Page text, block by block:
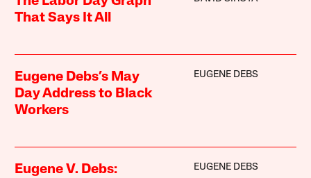
That Says It All
Eugene Debs’s May
Day Address to Black
Workers
EUGENE DEBS
Eugene V. Debs:
EUGENE DEBS